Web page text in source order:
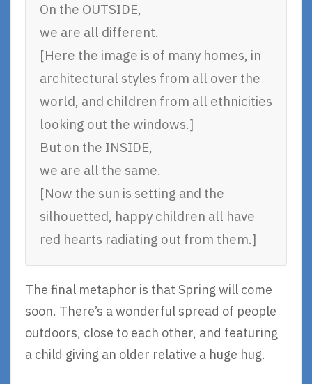
On the OUTSIDE,
we are all different.
[Here the image is of many homes, in
architectural styles from all over the
world, and children from all ethnicities
looking out the windows.]
But on the INSIDE,
we are all the same.
[Now the sun is setting and the
silhouetted, happy children all have
red hearts radiating out from them.]
The final metaphor is that Spring will come
soon. There’s a wonderful spread of people
outdoors, close to each other, and featuring
a child giving an older relative a huge hug.